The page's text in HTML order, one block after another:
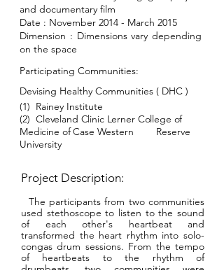
and documentary film
Date : November 2014 - March 2015
Dimension : Dimensions vary depending
on the space
Participating Communities:
Devising Healthy Communities ( DHC )
(1) Rainey Institute
(2) Cleveland Clinic Lerner College of
Medicine of Case Western
Reserve
University
Project Description:
The participants from two communities
used stethoscope to listen to the sound
of each other's heartbeat and
transformed the heart rhythm into solo-
congas drum sessions. From the tempo
of heartbeats to the rhythm of
drumbeats, two communities were